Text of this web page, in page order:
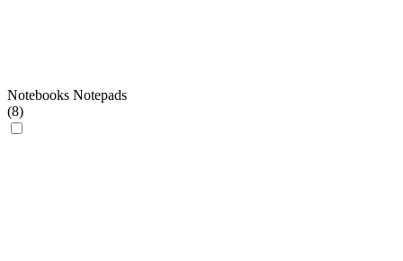
Notebooks Notepads
(8)